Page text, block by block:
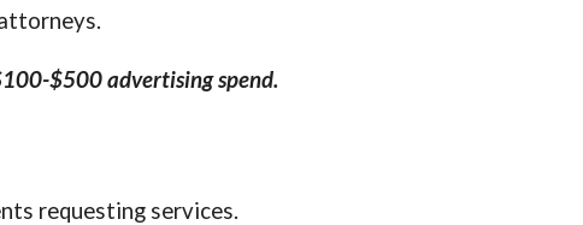
$500 advertising spend.
requesting services.